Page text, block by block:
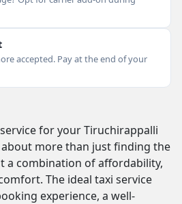
accepted. Pay at the end of your
for your Tiruchirappalli
more than just finding the
a combination of affordability,
The ideal taxi service
experience, a well-